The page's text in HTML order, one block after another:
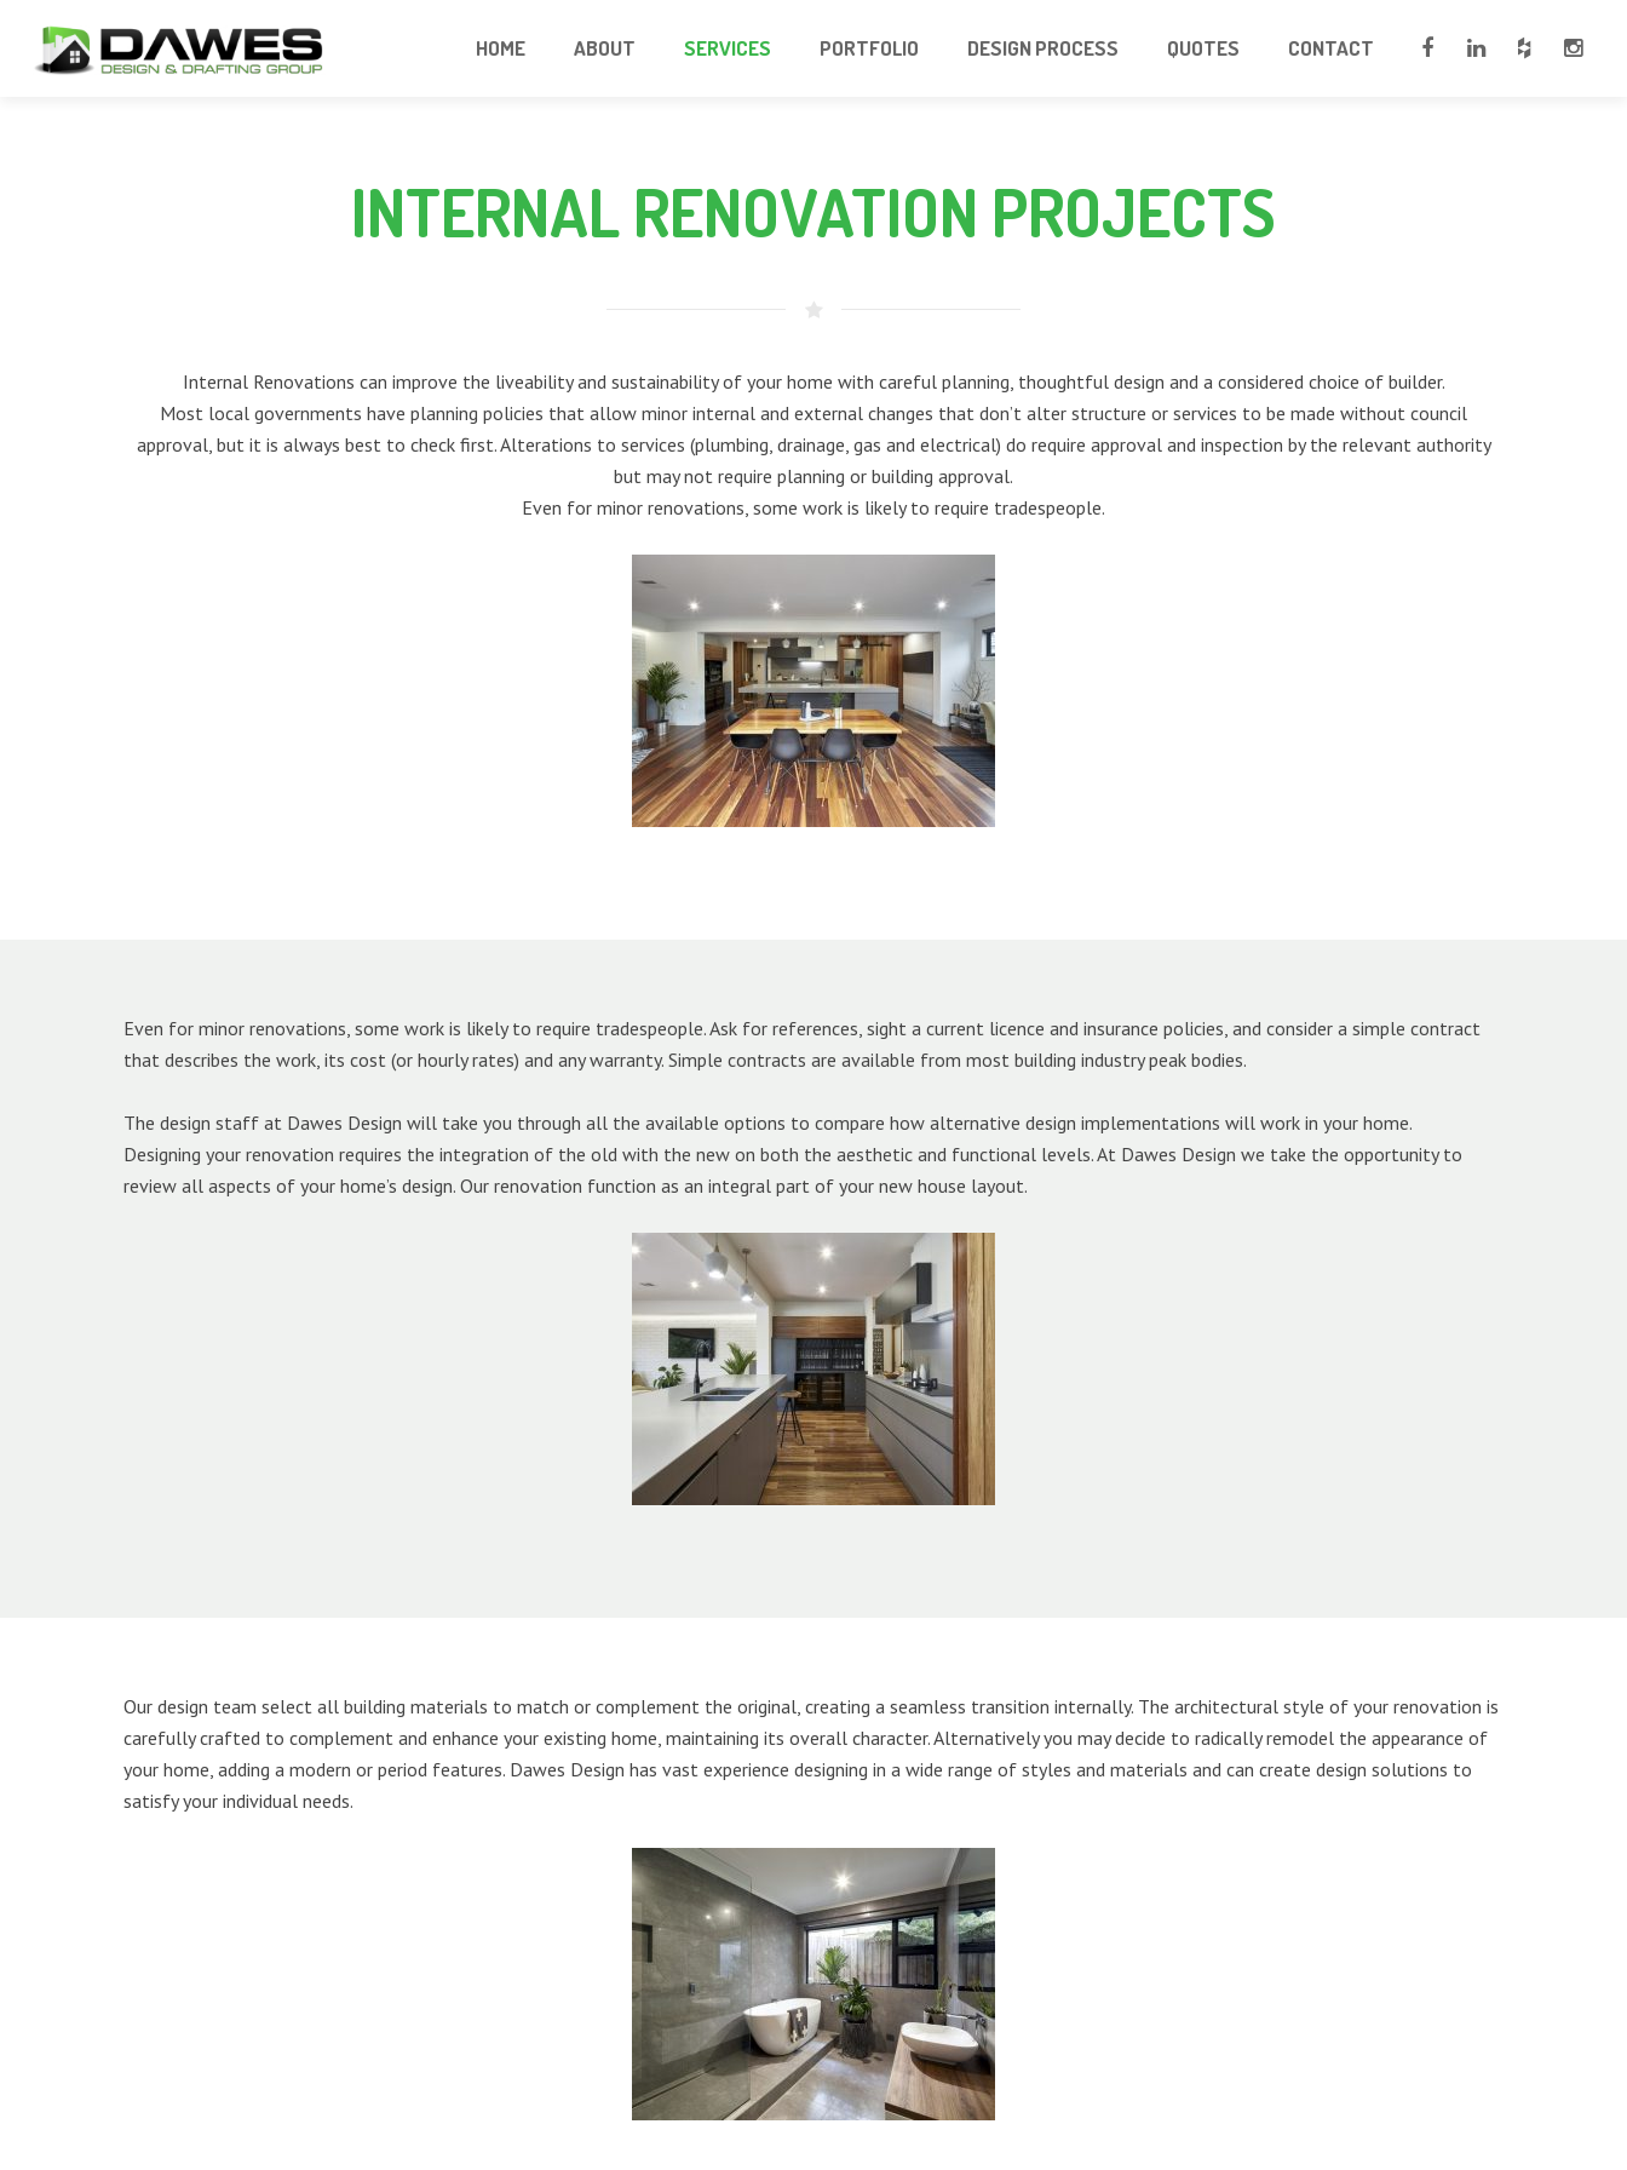
HOME ABOUT SERVICES PORTFOLIO DESIGN PROCESS QUOTES CONTACT
INTERNAL RENOVATION PROJECTS
Internal Renovations can improve the liveability and sustainability of your home with careful planning, thoughtful design and a considered choice of builder.
Most local governments have planning policies that allow minor internal and external changes that don’t alter structure or services to be made without council
approval, but it is always best to check first. Alterations to services (plumbing, drainage, gas and electrical) do require approval and inspection by the relevant authority
but may not require planning or building approval.
Even for minor renovations, some work is likely to require tradespeople.
Even for minor renovations, some work is likely to require tradespeople. Ask for references, sight a current licence and insurance policies, and consider a simple contract
that describes the work, its cost (or hourly rates) and any warranty. Simple contracts are available from most building industry peak bodies.
The design staff at Dawes Design will take you through all the available options to compare how alternative design implementations will work in your home.
Designing your renovation requires the integration of the old with the new on both the aesthetic and functional levels. At Dawes Design we take the opportunity to
review all aspects of your home’s design. Our renovation function as an integral part of your new house layout.
Our design team select all building materials to match or complement the original, creating a seamless transition internally. The architectural style of your renovation is
carefully crafted to complement and enhance your existing home, maintaining its overall character. Alternatively you may decide to radically remodel the appearance of
your home, adding a modern or period features. Dawes Design has vast experience designing in a wide range of styles and materials and can create design solutions to
satisfy your individual needs.